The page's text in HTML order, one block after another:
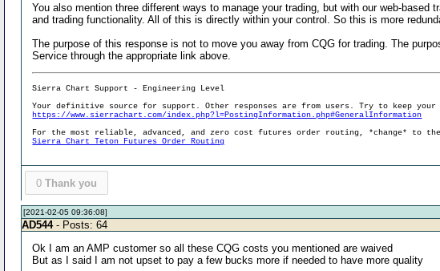
You also mention three different ways to manage your trading, but with our web-
and trading functionality. All of this is directly within your control. So this is more
The purpose of this response is not to move you away from CQG for trading. The
Service through the appropriate link above.
Sierra Chart Support - Engineering Level
Your definitive source for support. Other responses are from users. Try to keep
https://www.sierrachart.com/index.php?l=PostingInformation.php#GeneralInformation
For the most reliable, advanced, and zero cost futures order routing, *change* to
Sierra Chart Teton Futures Order Routing
0 Thank you
[2021-02-05 09:36:08]
AD544- Posts: 64
Ok I am an AMP customer so all these CQG costs you mentioned are waived
But as I said I am not upset to pay a few bucks more if needed to have more quality